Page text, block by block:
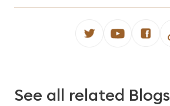
See all related Blogs